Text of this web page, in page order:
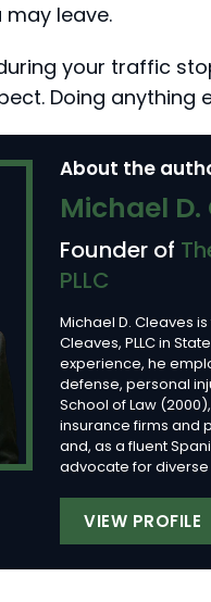
leave.
your traffic
Doing anything
About the
Michael D.
Founder of
PLLC
Michael D. Cleaves
Cleaves, PLLC in
experience, he
defense, personal
School of Law
insurance firms and
and, as a fluent
advocate for diverse
VIEW PROFILE